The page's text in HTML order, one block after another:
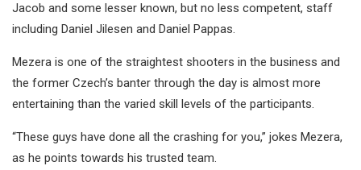
Jacob and some lesser known, but no less competent, staff
including Daniel Jilesen and Daniel Pappas.
Mezera is one of the straightest shooters in the business and
the former Czech’s banter through the day is almost more
entertaining than the varied skill levels of the participants.
“These guys have done all the crashing for you,” jokes Mezera,
as he points towards his trusted team.